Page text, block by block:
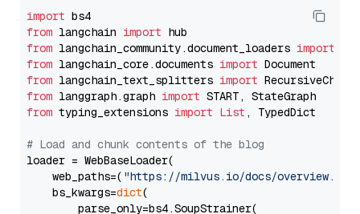
import
from langchain import
from langchain_community.document_loaders import
from langchain_core.documents import
from langchain_text_splitters import
from langgraph.graph import
from typing_extensions import List , TypedDict
# Load and chunk contents of the blog
loader = WebBaseLoader(
    web_paths=(
"https://milvus.io/docs/overview.md"
    bs_kwargs=
dict(
        parse_only=bs4.SoupStrainer(